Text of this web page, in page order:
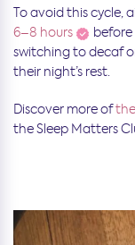
To avoid this cycle,
6–8 hours
switching to decaf
their night’s rest.
Discover more of
the Sleep Matters